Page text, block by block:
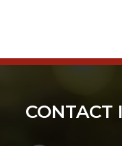
CONTACT